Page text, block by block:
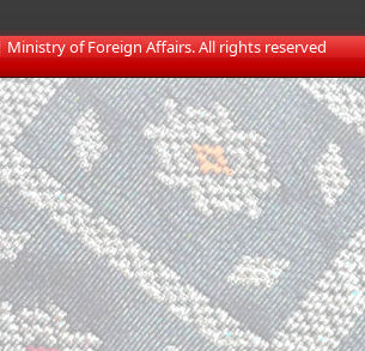
of Foreign Affairs. All rights reserved​